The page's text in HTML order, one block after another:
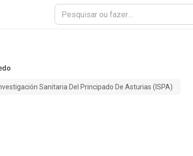
Sanitaria Del Principado De Asturias (ISPA)